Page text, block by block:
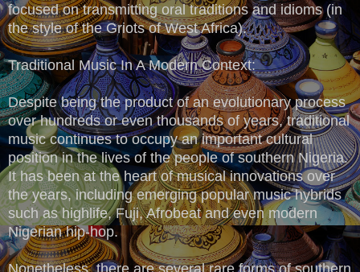
focused on transmitting oral traditions and idioms (in
the style of the Griots of West Africa).
Traditional Music In A Modern Context:
Despite being the product of an evolutionary process
over hundreds or even thousands of years, traditional
music continues to occupy an important cultural
position in the lives of the people of southern Nigeria.
It has been at the heart of musical innovations over
the years, including emerging popular music hybrids
such as highlife, Fuji, Afrobeat and even modern
Nigerian hip-hop.
Nonetheless, there are several rare forms of southern